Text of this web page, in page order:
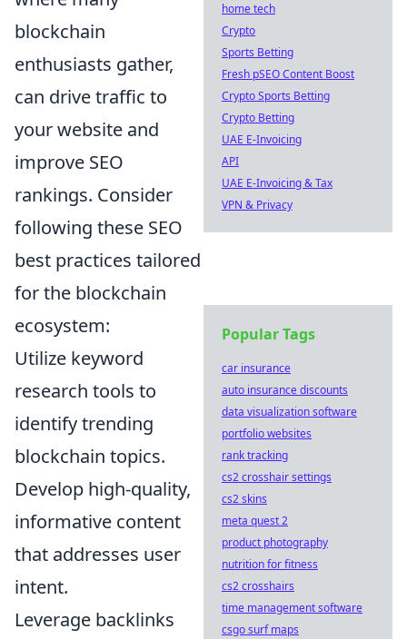
blockchain
enthusiasts gather,
can drive traffic to
your website and
improve SEO
rankings. Consider
following these SEO
best practices tailored
for the blockchain
ecosystem:
Utilize keyword
research tools to
identify trending
blockchain topics.
Develop high-quality,
informative content
that addresses user
intent.
Leverage backlinks
home tech
Crypto
Sports Betting
Fresh pSEO Content Boost
Crypto Sports Betting
Crypto Betting
UAE E-Invoicing
API
UAE E-Invoicing & Tax
VPN & Privacy
Popular Tags
car insurance
auto insurance discounts
data visualization software
portfolio websites
rank tracking
cs2 crosshair settings
cs2 skins
meta quest 2
product photography
nutrition for fitness
cs2 crosshairs
time management software
csgo surf maps